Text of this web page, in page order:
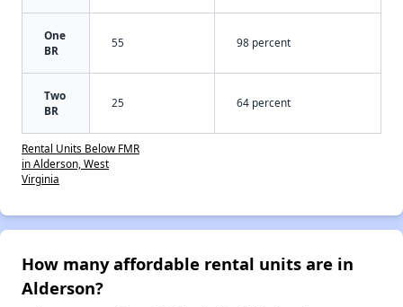
One
BR
55 98 percent
Two
BR
25 64 percent
Rental Units Below FMR
in Alderson, West
Virginia
How many affordable rental units are in
Alderson?